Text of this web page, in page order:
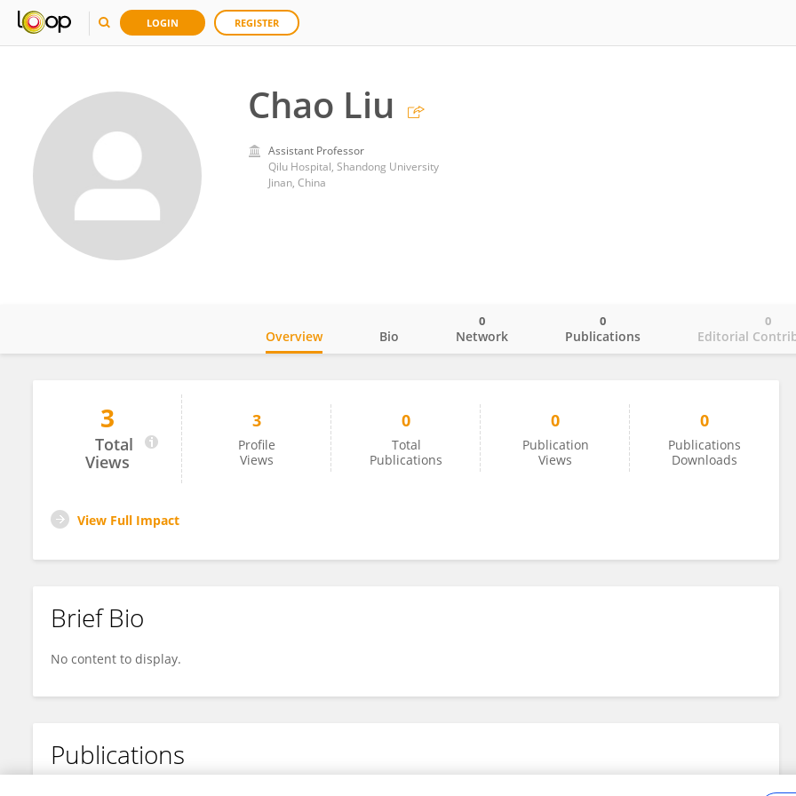
LOGIN REGISTER
Chao Liu
Assistant Professor
Qilu Hospital, Shandong University
Jinan, China
Chao Liu
Overview Bio Network
0
Publications
0
Editorial
0
3
Total
Views
3
Profile
Views
0
Total
Publications
0
Publication
Views
0
Publications
Downloads
View Full Impact
Brief Bio
No content to display.
Publications